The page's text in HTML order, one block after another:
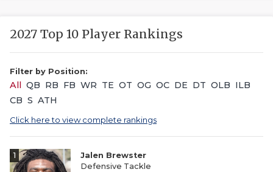
2027 Top 10 Player Rankings
Filter by Position:
All QB RB FB WR TE OT OG OC DE DT OLB ILB
CB S ATH
Click here to view complete rankings
1
Jalen Brewster
Defensive Tackle